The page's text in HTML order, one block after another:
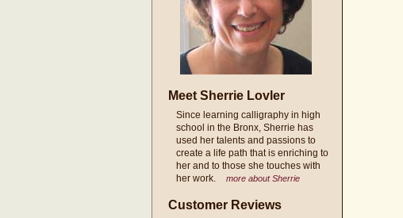
Meet Sherrie Lovler
Since learning calligraphy in high
school in the Bronx, Sherrie has
used her talents and passions to
create a life path that is enriching to
her and to those she touches with
her work.
more about Sherrie
Customer Reviews